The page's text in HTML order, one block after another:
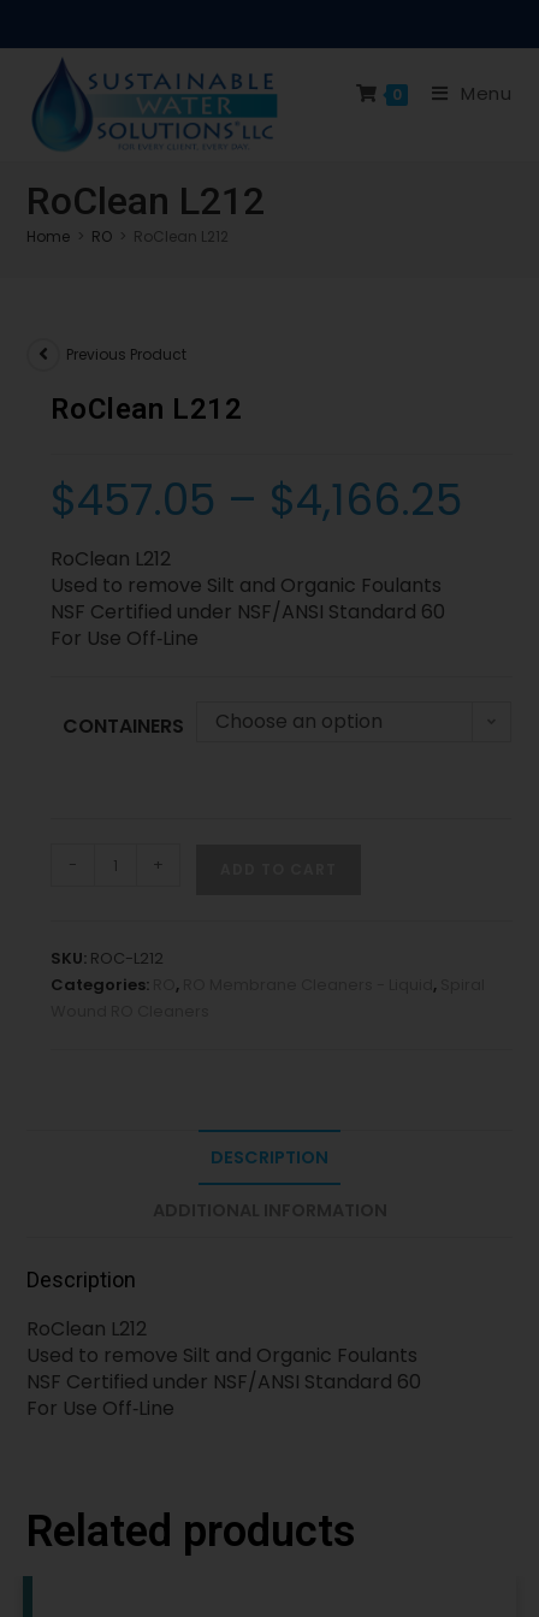
0 Menu
RoClean L212
Home RO RoClean L212
Previous Product
RoClean L212
$457.05 – $4,166.25
RoClean L212
Used to remove Silt and Organic Foulants
NSF Certified under NSF/ANSI Standard 60
For Use Off‐Line
CONTAINERS Choose an option
- +
SKU: ROC-L212
Categories:
, ,
DESCRIPTION
Description
RoClean L212
Used to remove Silt and Organic Foulants
NSF Certified under NSF/ANSI Standard 60
For Use Off‐Line
Related products